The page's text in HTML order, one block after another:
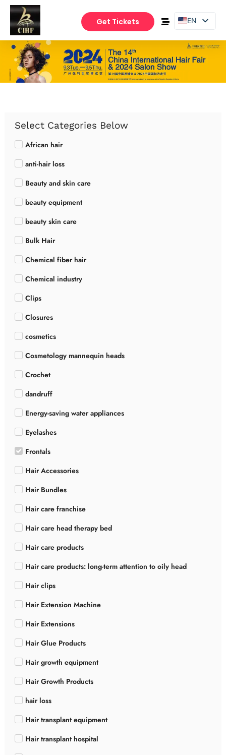
Get Tickets
EN
Select Categories Below
African hair
anti-hair loss
Beauty and skin care
beauty equipment
beauty skin care
Bulk Hair
Chemical fiber hair
Chemical industry
Clips
Closures
cosmetics
Cosmetology mannequin heads
Crochet
dandruff
Energy-saving water appliances
Eyelashes
Frontals
Hair Accessories
Hair Bundles
Hair care franchise
Hair care head therapy bed
Hair care products
Hair care products: long-term attention to oily head
Hair clips
Hair Extension Machine
Hair Extensions
Hair Glue Products
Hair growth equipment
Hair Growth Products
hair loss
Hair transplant equipment
Hair transplant hospital